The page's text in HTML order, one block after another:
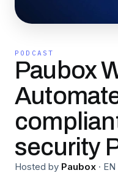
PODCAST
Paubox
security
Hosted by Paubox · EN